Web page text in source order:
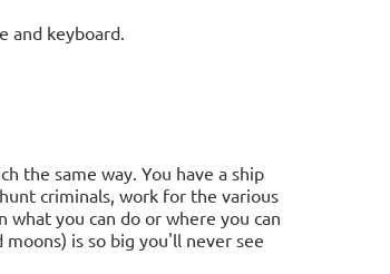
and keyboard.
the same way. You have a ship
criminals, work for the various
you can do or where you can
is so big you'll never see